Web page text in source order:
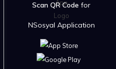
Scan QR Code for
NSosyal Application